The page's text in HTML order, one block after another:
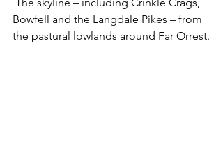
Bowfell and the Langdale Pikes – from
the pastural lowlands around Far Orrest.